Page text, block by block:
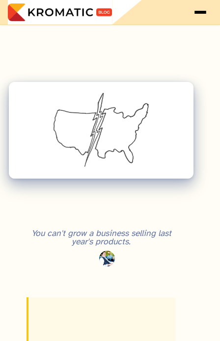
You can't grow a business selling last
year's products.